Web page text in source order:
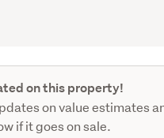
on this property!
on value estimates
if it goes on sale.